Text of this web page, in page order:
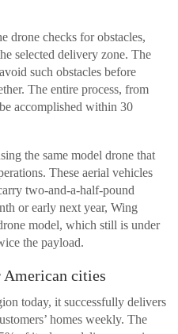
drone checks for obstacles,
selected delivery zone. The
such obstacles before
The entire process, from
accomplished within 30
the same model drone that
These aerial vehicles
two-and-a-half-pound
or early next year, Wing
model, which still is under
the payload.
American cities
today, it successfully delivers
homes weekly. The